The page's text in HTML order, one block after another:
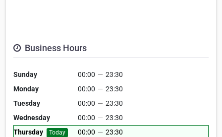
Business Hours
Sunday 00:00 — 23:30
Monday
00:00 — 23:30
Tuesday
00:00 — 23:30
Wednesday
00:00 — 23:30
Thursday
Today 00:00 — 23:30